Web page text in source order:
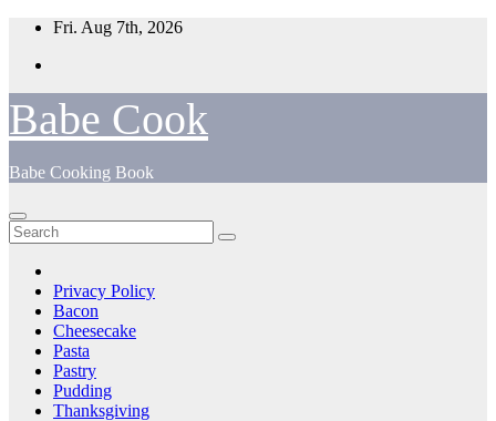
Skip
content
Fri. Aug 7th, 2026
Babe Cook
Babe Cooking Book
Privacy Policy
Bacon
Cheesecake
Pasta
Pastry
Pudding
Thanksgiving